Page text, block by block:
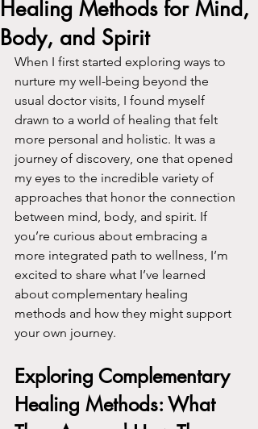
Healing Methods for Mind,
Body, and Spirit
When I first started exploring ways to
nurture my well-being beyond the
usual doctor visits, I found myself
drawn to a world of healing that felt
more personal and holistic. It was a
journey of discovery, one that opened
my eyes to the incredible variety of
approaches that honor the connection
between mind, body, and spirit. If
you’re curious about embracing a
more integrated path to wellness, I’m
excited to share what I’ve learned
about complementary healing
methods and how they might support
your own journey.
Exploring Complementary
Healing Methods: What